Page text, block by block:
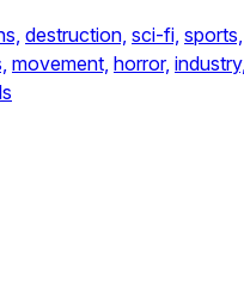
destruction, sci-fi, sports,
movement, horror, industry,